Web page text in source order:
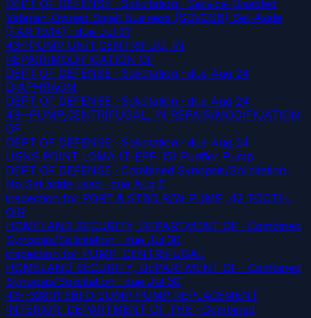
DEPT OF DEFENSE · Solicitation · Service-Disabled
Veteran-Owned Small Business (SDVOSB) Set-Aside
(FAR 19.14) · due Jul 31
43--PUMP UNIT,CENTRIFUG, IN
REPAIR/MODIFICATION OF
DEPT OF DEFENSE · Solicitation · due Aug 24
DIAPHRAGM
DEPT OF DEFENSE · Solicitation · due Aug 24
43--PUMP,CENTRIFUGAL, IN REPAIR/MODIFICATION
OF
DEPT OF DEFENSE · Solicitation · due Aug 24
USNS POINT LOMA (T-EPF-15) Purifier Pump
DEPT OF DEFENSE · Combined Synopsis/Solicitation ·
No Set aside used · due Aug 5
inspection for PORT & STBD R/W PUMP, 42 TOOTH,
OIR
HOMELAND SECURITY, DEPARTMENT OF · Combined
Synopsis/Solicitation · due Jul 30
inspection for PUMP, CENTRIFUGAL
HOMELAND SECURITY, DEPARTMENT OF · Combined
Synopsis/Solicitation · due Jul 30
43--32801 EBFD SUMP PUMP REPLACEMENT
INTERIOR, DEPARTMENT OF THE · Combined